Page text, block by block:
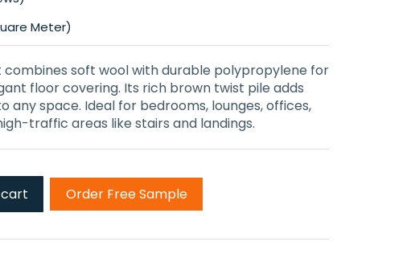
Meter)
combines soft wool with durable polypropylene for
floor covering. Its rich brown twist pile adds
any space. Ideal for bedrooms, lounges, offices,
traffic areas like stairs and landings.
Order Free Sample